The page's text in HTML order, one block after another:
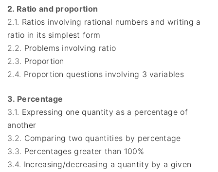
2. Ratio and proportion
2.1. Ratios involving rational numbers and writing a
ratio in its simplest form
2.2. Problems involving ratio
2.3. Proportion
2.4. Proportion questions involving 3 variables
3. Percentage
3.1. Expressing one quantity as a percentage of
another
3.2. Comparing two quantities by percentage
3.3. Percentages greater than 100%
3.4. Increasing/decreasing a quantity by a given